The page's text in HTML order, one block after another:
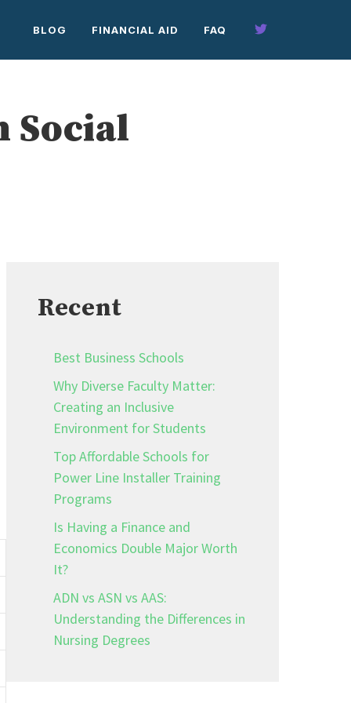
BLOG FINANCIAL AID FAQ
Social
Recent
Best Business Schools
Why Diverse Faculty Matter:
Creating an Inclusive
Environment for Students
Top Affordable Schools for
Power Line Installer Training
Programs
Is Having a Finance and
Economics Double Major Worth
It?
ADN vs ASN vs AAS:
Understanding the Differences in
Nursing Degrees